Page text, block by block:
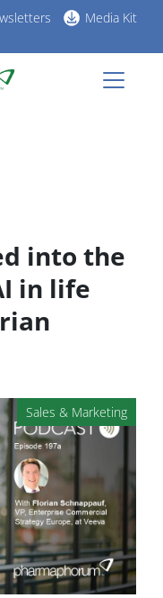
Media Kit
into the
in life
Sales & Marketing